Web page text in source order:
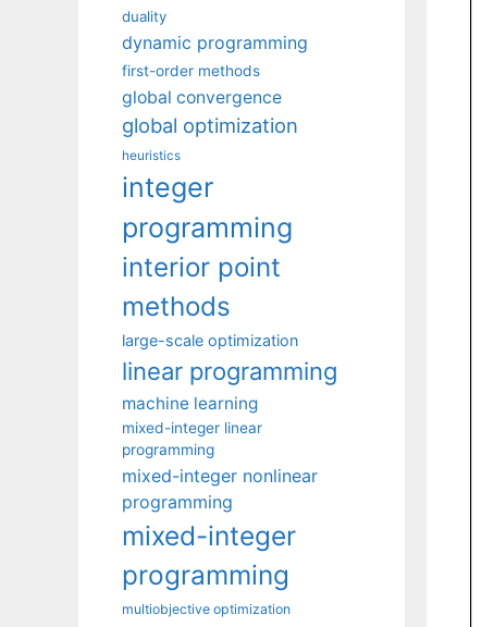
duality
dynamic programming
first-order methods
global convergence
global optimization
heuristics
integer
programming
interior point
methods
large-scale optimization
linear programming
machine learning
mixed-integer linear
programming
mixed-integer nonlinear
programming
mixed-integer
programming
multiobjective optimization